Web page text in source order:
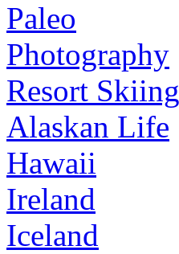
Paleo
Photography
Resort Skiing
Alaskan Life
Hawaii
Ireland
Iceland